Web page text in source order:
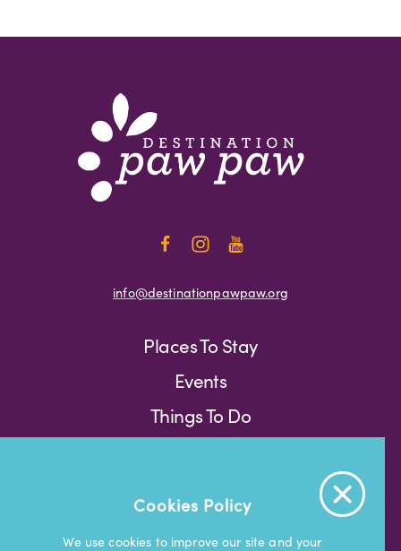
info@destinationpawpaw.org
Places To Stay
Events
Things To Do
Press
Cookies Policy
We use cookies to improve our site and your